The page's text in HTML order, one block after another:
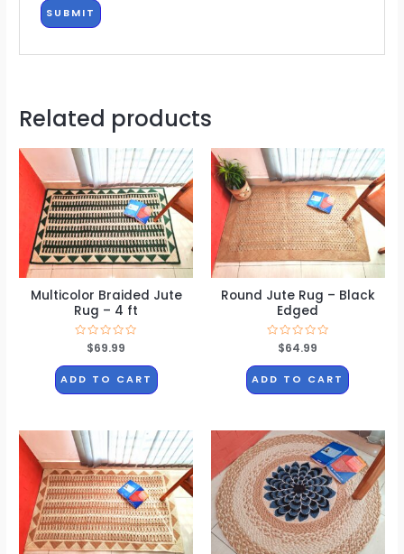
Related products
Multicolor Braided Jute
Rug – 4 ft
Rated
out
of
5
$69.99
ADD TO CART
Round Jute Rug – Black
Edged
Rated
out
of
5
$64.99
ADD TO CART